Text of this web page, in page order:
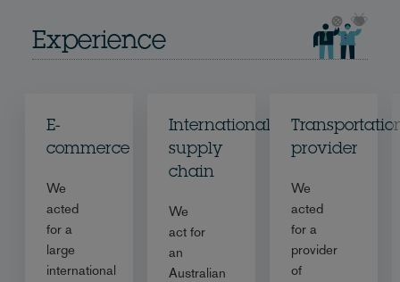
Experience
E-
commerce
We
acted
for a
large
international
International
supply
chain
We
act for
an
Australian
provider
We
acted
for a
provider
of